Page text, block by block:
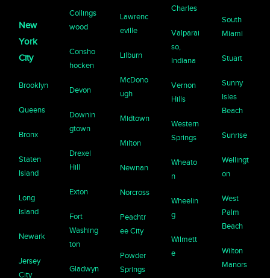
New
York
City
Brooklyn
Queens
Bronx
Staten
Island
Long
Island
Newark
Jersey
City
Collings
wood
Consho
hocken
Devon
Downin
gtown
Drexel
Hill
Exton
Fort
Washing
ton
Gladwyn
Lawrenc
eville
Lilburn
McDono
ugh
Midtown
Milton
Newnan
Norcross
Peachtr
ee City
Powder
Springs
Charles
Valparai
so,
Indiana
Vernon
Hills
Western
Springs
Wheato
n
Wheelin
g
Wilmett
e
South
Miami
Stuart
Sunny
Isles
Beach
Sunrise
Wellingt
on
West
Palm
Beach
Wilton
Manors